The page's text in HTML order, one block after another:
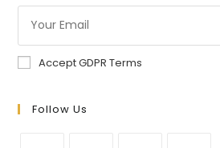
Accept GDPR Terms
Follow Us